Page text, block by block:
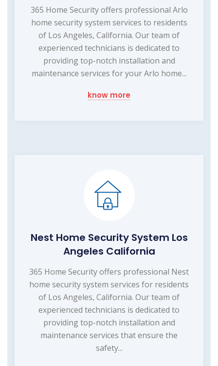
365 Home Security offers professional Arlo
home security system services to residents
of Los Angeles, California. Our team of
experienced technicians is dedicated to
providing top-notch installation and
maintenance services for your Arlo home...
know more
Nest Home Security System Los
Angeles California
365 Home Security offers professional Nest
home security system services for residents
of Los Angeles, California. Our team of
experienced technicians is dedicated to
providing top-notch installation and
maintenance services that ensure the
safety...